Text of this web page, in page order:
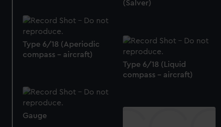
(Salver)
Type 6/18 (Aperiodic
compass - aircraft)
Type 6/18 (Liquid
compass - aircraft)
Gauge